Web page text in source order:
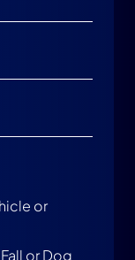
or
or Dog